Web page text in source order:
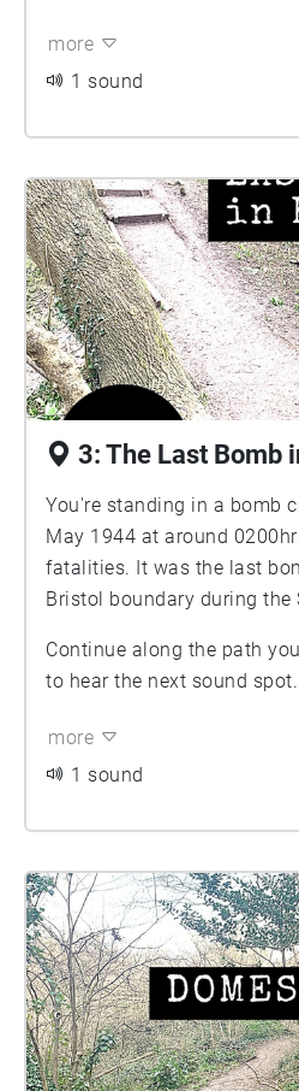
more
1 sound
3: The Last Bomb
You're standing in a bomb
May 1944 at around
fatalities. It was the last
Bristol boundary during the
Continue along the path
to hear the next sound spot.
more
1 sound